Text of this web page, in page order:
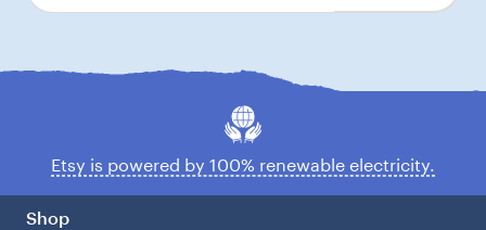
Etsy is powered by 100% renewable electricity.
Shop